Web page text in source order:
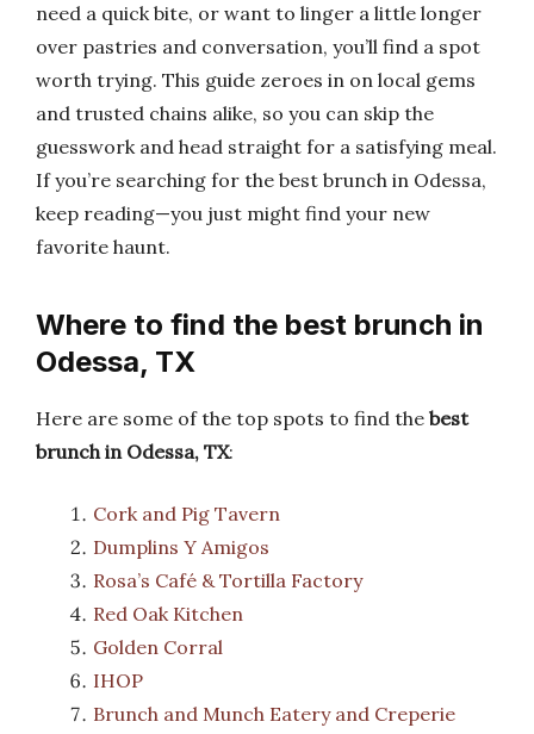
need a quick bite, or want to linger a little longer
over pastries and conversation, you’ll find a spot
worth trying. This guide zeroes in on local gems
and trusted chains alike, so you can skip the
guesswork and head straight for a satisfying meal.
If you’re searching for the best brunch in Odessa,
keep reading—you just might find your new
favorite haunt.
Where to find the best brunch in
Odessa, TX
Here are some of the top spots to find the best
brunch in Odessa, TX:
Cork and Pig Tavern
Dumplins Y Amigos
Rosa’s Café & Tortilla Factory
Red Oak Kitchen
Golden Corral
IHOP
Brunch and Munch Eatery and Creperie